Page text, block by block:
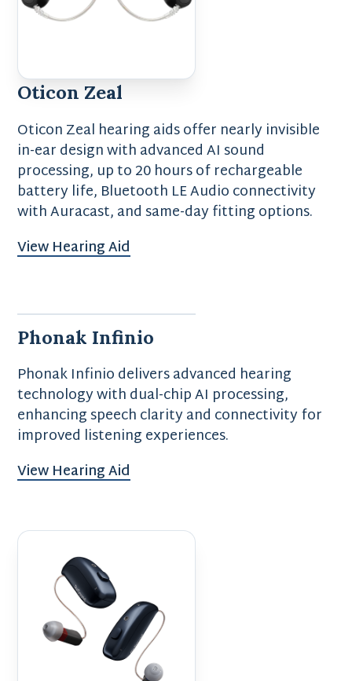
Oticon Zeal
Oticon Zeal hearing aids offer nearly invisible
in-ear design with advanced AI sound
processing, up to 20 hours of rechargeable
battery life, Bluetooth LE Audio connectivity
with Auracast, and same-day fitting options.
View Hearing Aid
Phonak Infinio
Phonak Infinio delivers advanced hearing
technology with dual-chip AI processing,
enhancing speech clarity and connectivity for
improved listening experiences.
View Hearing Aid